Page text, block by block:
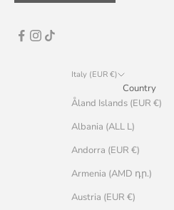
Italy (EUR €)
Country
Åland Islands (EUR €)
Albania (ALL L)
Andorra (EUR €)
Armenia (AMD դր.)
Austria (EUR €)